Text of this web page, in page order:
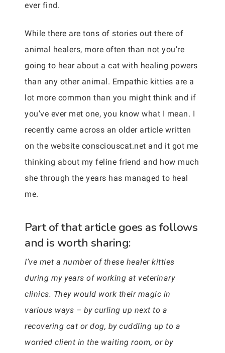
ever find.
While there are tons of stories out there of
animal healers, more often than not you’re
going to hear about a cat with healing powers
than any other animal. Empathic kitties are a
lot more common than you might think and if
you’ve ever met one, you know what I mean. I
recently came across an older article written
on the website consciouscat.net and it got me
thinking about my feline friend and how much
she through the years has managed to heal
me.
Part of that article goes as follows
and is worth sharing:
I’ve met a number of these healer kitties
during my years of working at veterinary
clinics. They would work their magic in
various ways – by curling up next to a
recovering cat or dog, by cuddling up to a
worried client in the waiting room, or by